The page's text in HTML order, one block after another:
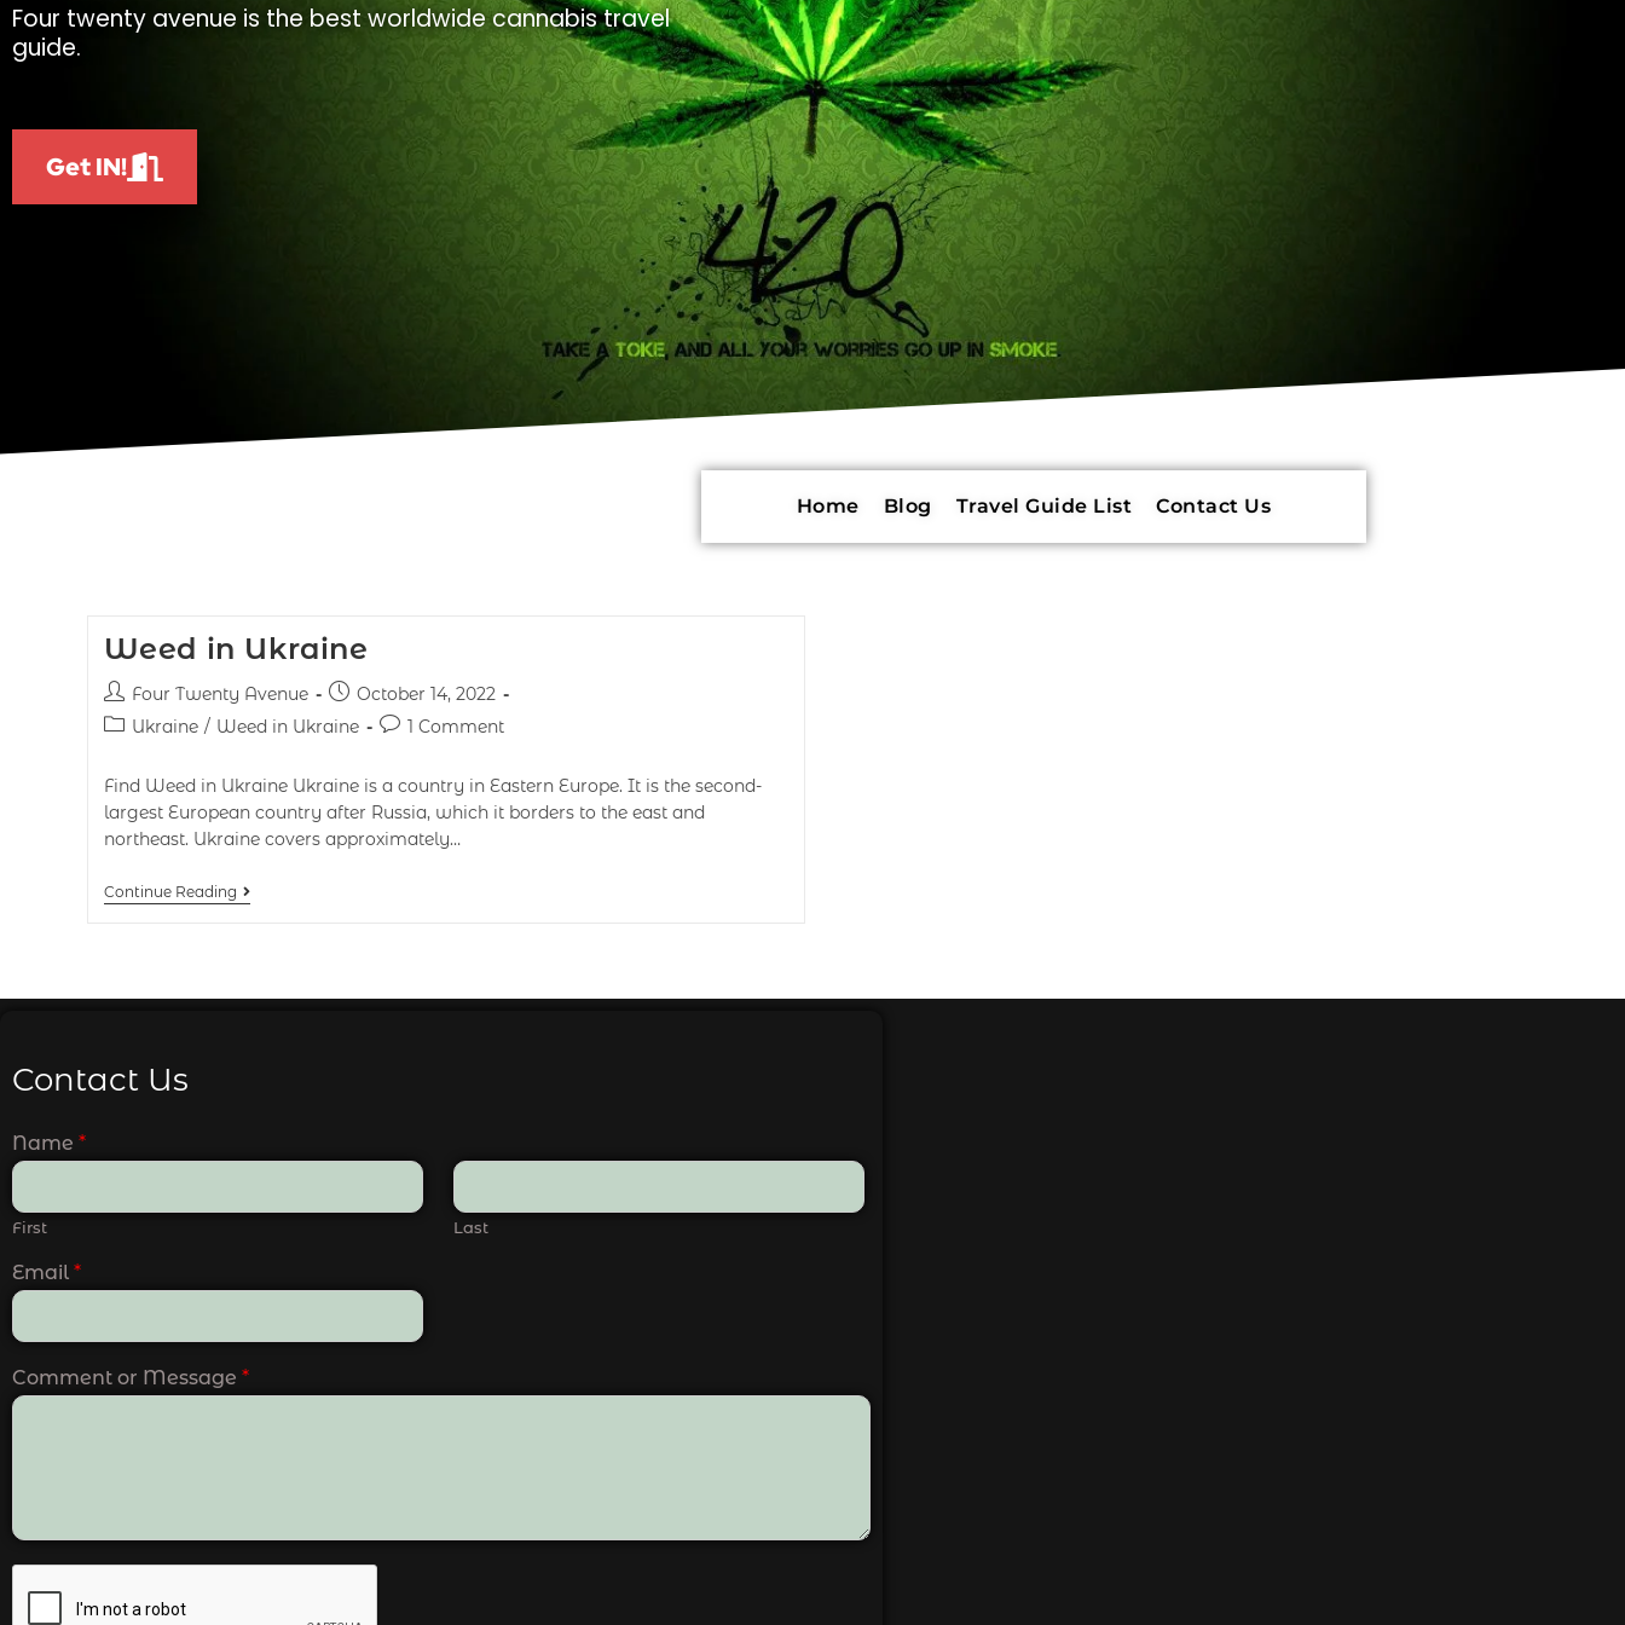
Four twenty avenue is the best worldwide cannabis travel
guide.
Get IN!
Home Blog Travel Guide List Contact Us
Weed in Ukraine
Four Twenty Avenue
October 14, 2022
Ukraine / Weed in Ukraine 1 Comment
Find Weed in Ukraine Ukraine is a country in Eastern Europe. It is the second-
largest European country after Russia, which it borders to the east and
northeast. Ukraine covers approximately…
Continue Reading
Contact Us
Name *
First Last
Email *
Comment or Message *